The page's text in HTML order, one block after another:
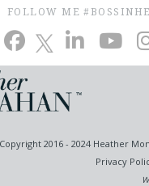
FOLLOW ME
2016 - 2024 Heather
Privacy